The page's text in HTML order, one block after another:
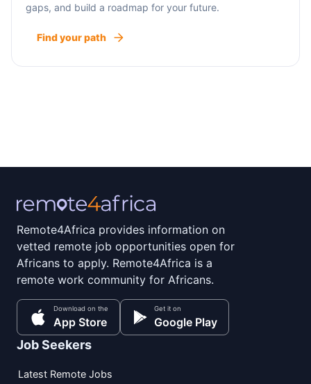
gaps, and build a roadmap for your future.
Find your path
Remote4Africa provides information on
vetted remote job opportunities open for
Africans to apply. Remote4Africa is a
remote work community for Africans.
Download on the
App Store
Get it on
Google Play
Job Seekers
Latest Remote Jobs